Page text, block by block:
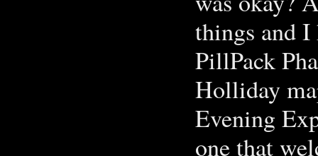
things and I
PillPack
Holliday
Evening
one that